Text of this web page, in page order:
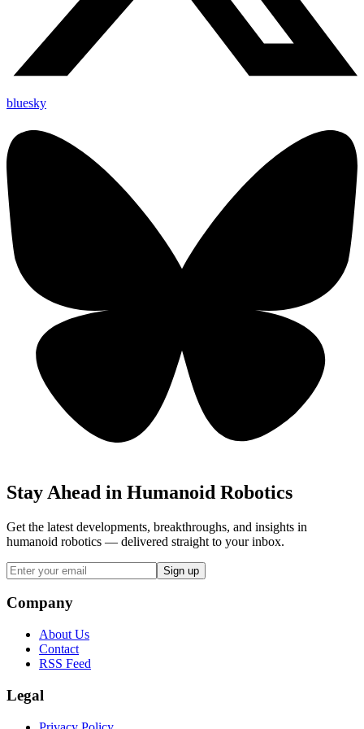
bluesky
Stay Ahead in Humanoid Robotics
Get the latest developments, breakthroughs, and insights in
humanoid robotics — delivered straight to your inbox.
Sign up
Company
About Us
Contact
RSS Feed
Legal